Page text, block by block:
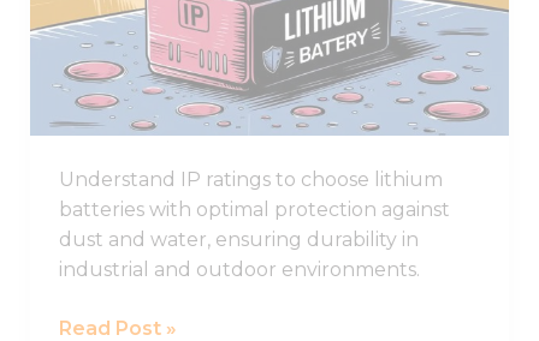
Understand IP ratings to choose lithium
batteries with optimal protection against
dust and water, ensuring durability in
industrial and outdoor environments.
Ratings
for
Lithium
Battery
Read Post »